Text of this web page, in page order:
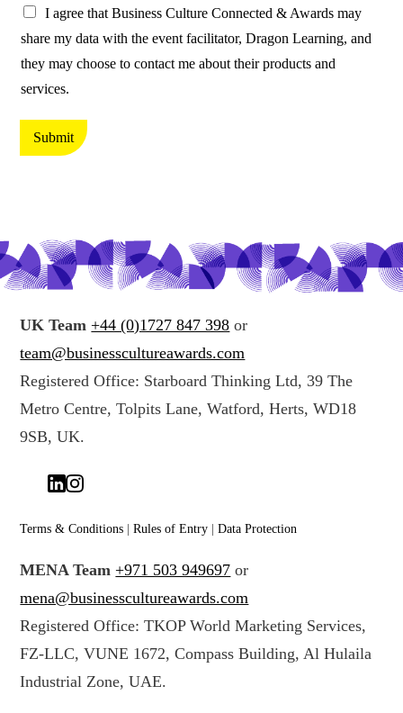
t
e
c
t
g
r
d
a
t
*
P
r
o
t
t
y
o
u
r
a
t
a
(
y
*
I agree that Business Culture Connected & Awards may
share my data with the event facilitator, Dragon Learning, and
they may choose to contact me about their products and
services.
Submit
UK Team +44 (0)1727 847 398 or
team@businesscultureawards.com
Registered Office: Starboard Thinking Ltd, 39 The
Metro Centre, Tolpits Lane, Watford, Herts, WD18
9SB, UK.
Terms & Conditions |Rules of Entry |Data Protection
MENA Team +971 503 949697 or
mena@businesscultureawards.com
Registered Office: TKOP World Marketing Services,
FZ-LLC, VUNE 1672, Compass Building, Al Hulaila
Industrial Zone, UAE.